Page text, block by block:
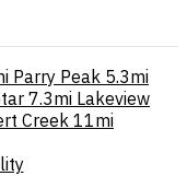
Parry Peak 5.3mi
7.3mi Lakeview
Creek 11mi